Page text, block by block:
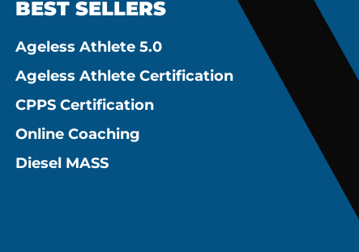
BEST SELLERS
Ageless Athlete 5.0
Ageless Athlete Certification
CPPS Certification
Online Coaching
Diesel MASS